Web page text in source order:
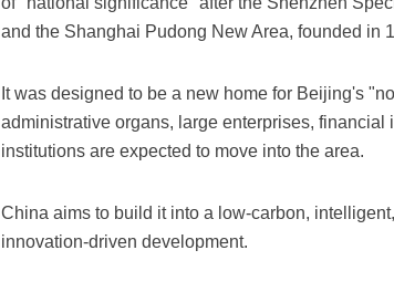
and the Shanghai Pudong New Area, founded in
It was designed to be a new home for Beijing's
administrative organs, large enterprises, financial
institutions are expected to move into the area.
China aims to build it into a low-carbon,
innovation-driven development.